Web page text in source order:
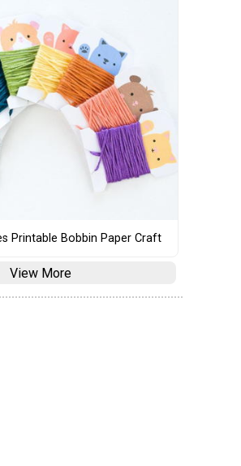
Printable Bobbin Paper Craft
View More